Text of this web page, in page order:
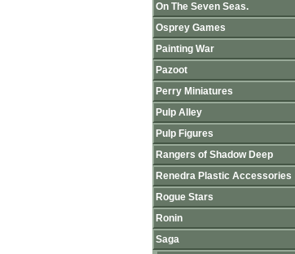
On The Seven Seas.
Osprey Games
Painting War
Pazoot
Perry Miniatures
Pulp Alley
Pulp Figures
Rangers of Shadow Deep
Renedra Plastic Accessories
Rogue Stars
Ronin
Saga